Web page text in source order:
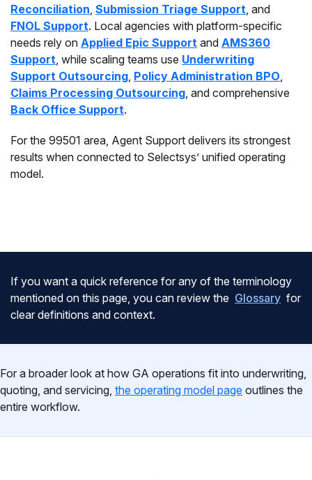
Reconciliation, Submission Triage Support, and
FNOL Support. Local agencies with platform-specific
needs rely on Applied Epic Support and AMS360
Support, while scaling teams use Underwriting
Support Outsourcing, Policy Administration BPO,
Claims Processing Outsourcing, and comprehensive
Back Office Support.
For the 99501 area, Agent Support delivers its strongest
results when connected to Selectsys’ unified operating
model.
If you want a quick reference for any of the terminology
mentioned on this page, you can review the Glossary for
clear definitions and context.
For a broader look at how GA operations fit into underwriting,
quoting, and servicing, the operating model page outlines the
entire workflow.